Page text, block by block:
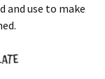
and use to make